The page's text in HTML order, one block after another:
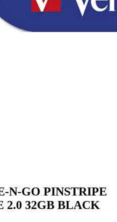
N-GO PINSTRIPE
2.0 32GB BLACK